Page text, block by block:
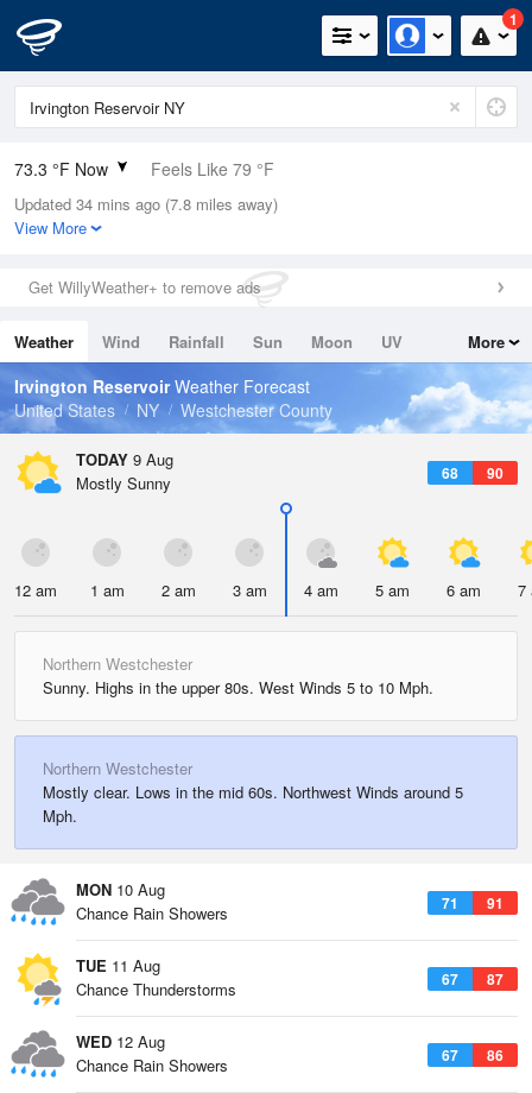
1
73.3 °F Now Feels Like 79 °F
Relative Humidity
89%
0in (0in Last Hour)
Wind
Dew Point
69.7 °F
Pressure
1014.2 hPa
Updated 34 mins ago (7.8 miles away)
View More
Get WillyWeather+ to remove ads
Weather Wind Rainfall Sun Moon
UV
Tides
Swell
More
Irvington ReservoirWeather Forecast
United States
NY Westchester County
TODAY 9 Aug
68 90
Mostly Sunny
12 am 1 am 2 am 3 am 4 am 5 am 6 am 7
Northern Westchester
Sunny. Highs in the upper 80s. West Winds 5 to 10 Mph.
Northern Westchester
Mostly clear. Lows in the mid 60s. Northwest Winds around 5
Mph.
MON 10 Aug
71 91
Chance Rain Showers
TUE 11 Aug
67 87
Chance Thunderstorms
WED 12 Aug
67 86
Chance Rain Showers